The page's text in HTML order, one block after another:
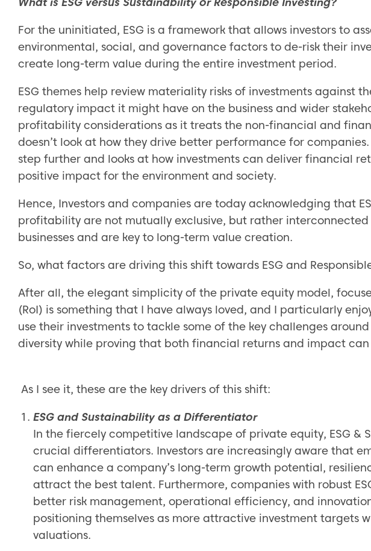
For the uninitiated, ESG is a framework that allows investors to
environmental, social, and governance factors to de-risk their
create long-term value during the entire investment period.
ESG themes help review materiality risks of investments against
regulatory impact it might have on the business and wider
profitability considerations as it treats the non-financial and
doesn’t look at how they drive better performance for
step further and looks at how investments can deliver financial
positive impact for the environment and society.
Hence, Investors and companies are today acknowledging that
profitability are not mutually exclusive, but rather interconnected
businesses and are key to long-term value creation.
So, what factors are driving this shift towards ESG and
After all, the elegant simplicity of the private equity model,
(RoI) is something that I have always loved, and I particularly
use their investments to tackle some of the key challenges
diversity while proving that both financial returns and impact
As I see it, these are the key drivers of this shift:
ESG and Sustainability as a Differentiator
In the fiercely competitive landscape of private equity, ESG &
crucial differentiators. Investors are increasingly aware that
can enhance a company’s long-term growth potential,
attract the best talent. Furthermore, companies with robust
better risk management, operational efficiency, and
positioning themselves as more attractive investment targets
valuations.